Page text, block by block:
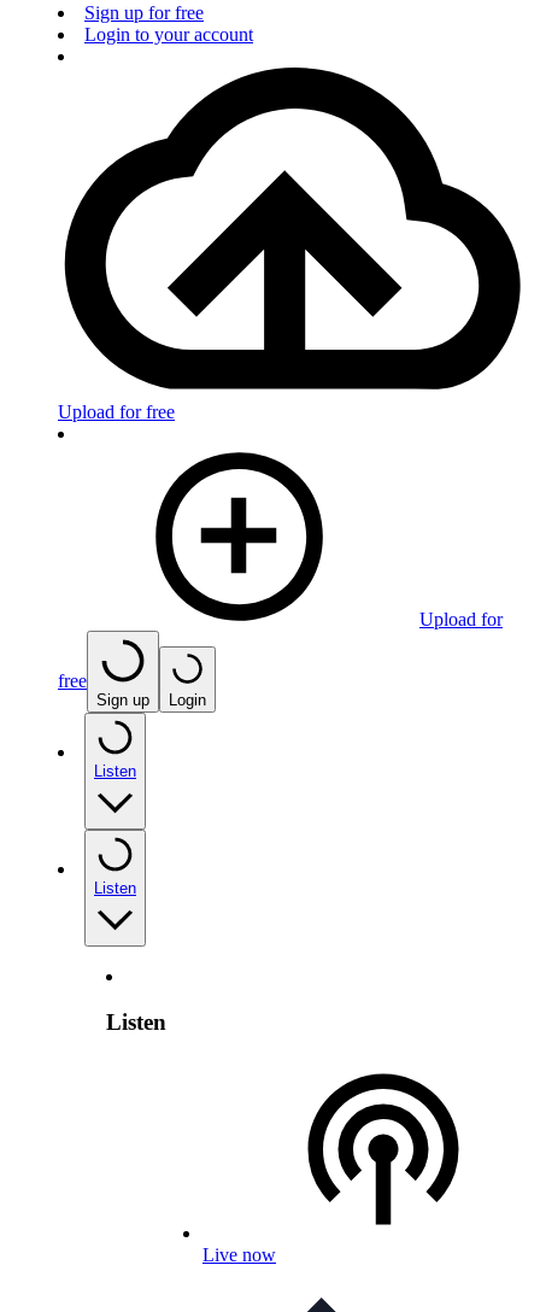
Sign up for free
Login to your account
Upload for free
Upload for
free
Sign up Login
Listen
Listen
Listen
Live now